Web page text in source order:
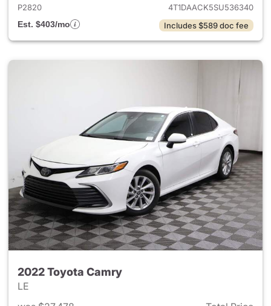
P2820
4T1DAACK5SU536340
Est. $403/mo
Includes $589 doc fee
2022 Toyota Camry
LE